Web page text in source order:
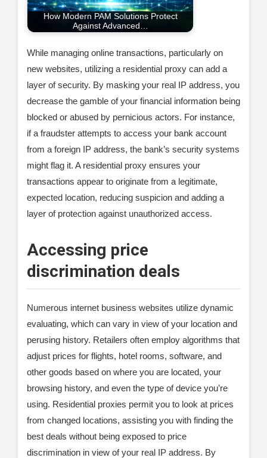
How Modern PAM Solutions Protect
Against Advanced…
While managing online transactions, particularly on
new websites, utilizing a residential proxy can add a
layer of security. By masking your real IP address, you
decrease the gamble of your financial information being
blocked or abused by pernicious actors. For instance,
if a fraudster attempts to access your bank account
from a foreign IP address, the bank’s security systems
might flag it. A residential proxy ensures your
transactions appear to originate from a legitimate,
expected location, reducing suspicion and adding a
layer of protection against unauthorized access.
Accessing price
discrimination deals
Numerous internet business websites utilize dynamic
evaluating, which can vary in view of your location and
perusing history. Retailers often employ algorithms that
adjust prices for flights, hotel rooms, software, and
other goods based on where you are located, your
browsing history, and even the type of device you’re
using. Residential proxies permit you to look at prices
from changed locations, assisting you with finding the
best deals without being exposed to price
discrimination in view of your real IP address. By